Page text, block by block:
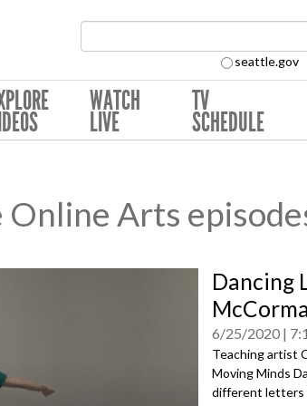
seattle.gov
WATCH
LIVE
TV
SCHEDULE
Arts
Dancing
6/25/2020
Teaching artist
Moving Minds
different letters